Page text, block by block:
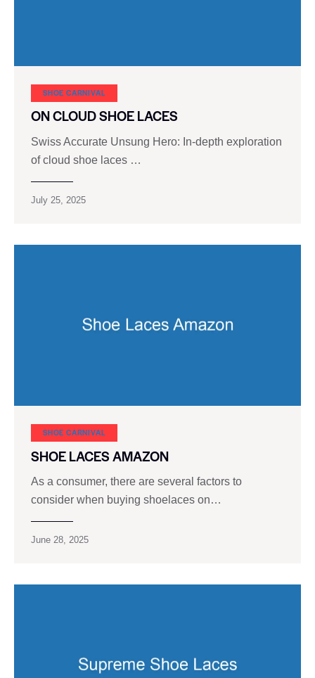
SHOE CARNIVAL​
ON CLOUD SHOE LACES
Swiss Accurate Unsung Hero: In-depth exploration
of cloud shoe laces …
July 25, 2025
SHOE CARNIVAL​
SHOE LACES AMAZON
As a consumer, there are several factors to
consider when buying shoelaces on…
June 28, 2025